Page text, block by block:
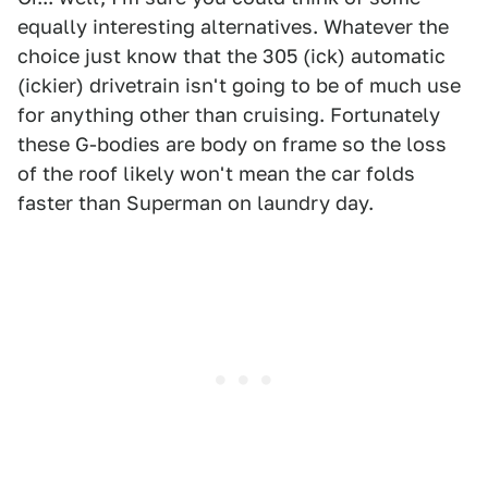
equally interesting alternatives. Whatever the
choice just know that the 305 (ick) automatic
(ickier) drivetrain isn't going to be of much use
for anything other than cruising. Fortunately
these G-bodies are body on frame so the loss
of the roof likely won't mean the car folds
faster than Superman on laundry day.